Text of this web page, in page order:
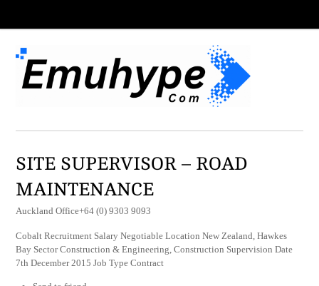
SITE SUPERVISOR – ROAD
MAINTENANCE
Auckland Office+64 (0) 9303 9093
Cobalt Recruitment Salary Negotiable Location New Zealand, Hawkes
Bay Sector Construction & Engineering, Construction Supervision Date
7th December 2015 Job Type Contract